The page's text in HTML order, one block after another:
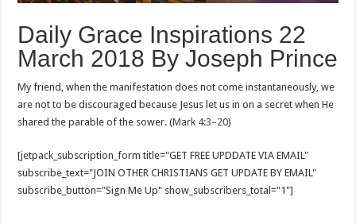
Daily Grace Inspirations 22
March 2018 By Joseph Prince
My friend, when the manifestation does not come instantaneously, we
are not to be discouraged because Jesus let us in on a secret when He
shared the parable of the sower. (Mark 4:3–20)
[jetpack_subscription_form title="GET FREE UPDDATE VIA EMAIL"
subscribe_text="JOIN OTHER CHRISTIANS GET UPDATE BY EMAIL"
subscribe_button="Sign Me Up" show_subscribers_total="1"]